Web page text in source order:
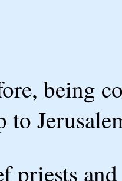
being
to
priests